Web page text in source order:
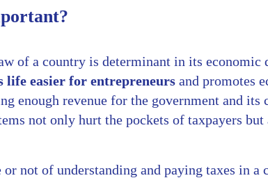
of a country is determinant in its economic
life easier for entrepreneurs and promotes
enough revenue for the government and its
not only hurt the pockets of taxpayers but
or not of understanding and paying taxes in a